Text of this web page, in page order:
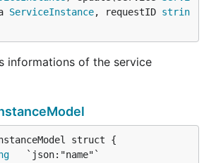
ServiceInstance, requestID strin
informations of the service